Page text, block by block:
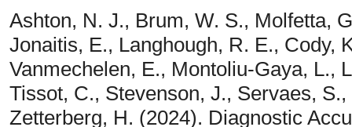
Ashton, N. J., Brum, W. S., Molfetta,
Jonaitis, E., Langhough, R. E., Cody,
Vanmechelen, E., Montoliu-Gaya, L.,
Tissot, C., Stevenson, J., Servaes,
Zetterberg, H. (2024). Diagnostic